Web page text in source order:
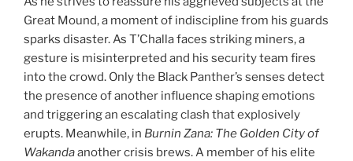
Great Mound, a moment of indiscipline from his guards
sparks disaster. As T’Challa faces striking miners, a
gesture is misinterpreted and his security team fires
into the crowd. Only the Black Panther’s senses detect
the presence of another influence shaping emotions
and triggering an escalating clash that explosively
erupts. Meanwhile, in Burnin Zana: The Golden City of
Wakandaanother crisis brews. A member of his elite